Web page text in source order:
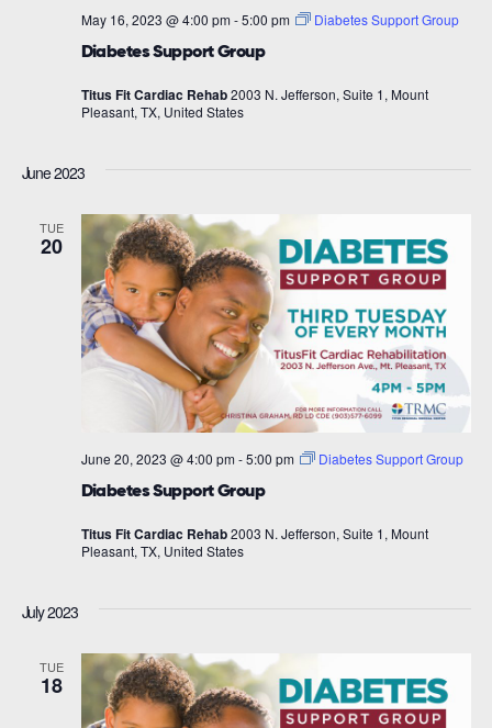
Diabetes Support Group
May 16, 2023 @ 4:00 pm -5:00 pm Diabetes Support Group
Titus Fit Cardiac Rehab2003 N. Jefferson, Suite 1, Mount
Pleasant, TX, United States
June 2023
TUE
20
Diabetes Support Group
June 20, 2023 @ 4:00 pm -5:00 pm Diabetes Support Group
Titus Fit Cardiac Rehab2003 N. Jefferson, Suite 1, Mount
Pleasant, TX, United States
July 2023
TUE
18